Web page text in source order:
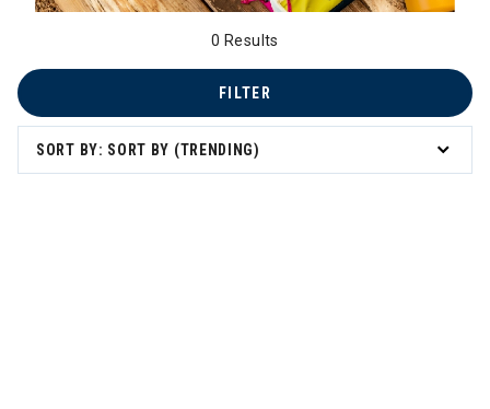
0 Results
SORT BY: SORT BY (TRENDING)
FILTER